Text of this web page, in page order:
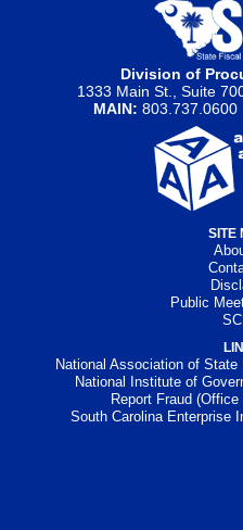
Division of
1333 Main St., Suite
MAIN:
SITE
Public
National Association of
National Institute of
Report Fraud
South Carolina Enterprise